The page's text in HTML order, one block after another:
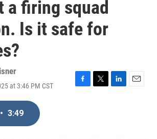
a firing squad
Is it safe for
at 3:46 PM CST
F
T
L
E
• 3:49